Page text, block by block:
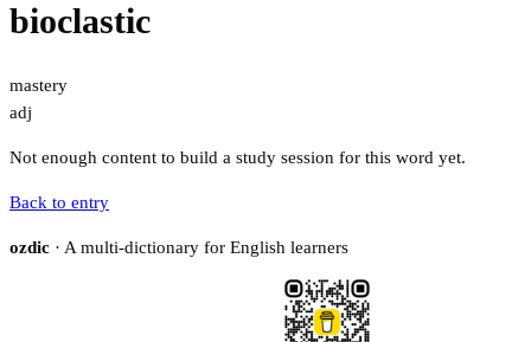
bioclastic
mastery
adj
Not enough content to build a study session for this word yet.
Back to entry
ozdic · A multi-dictionary for English learners